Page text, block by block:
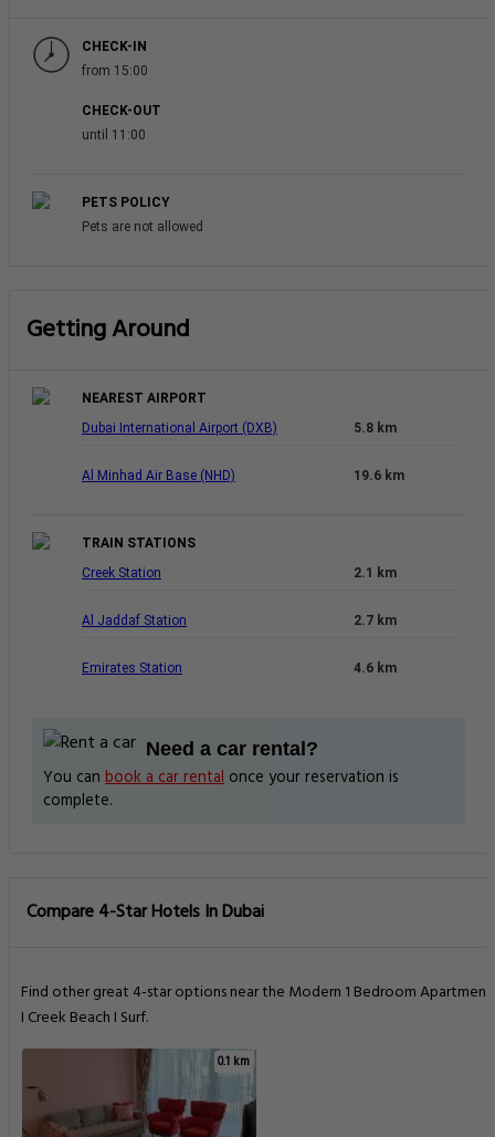
CHECK-IN
from 15:00
CHECK-OUT
until 11:00
PETS POLICY
Pets are not allowed
Getting Around
NEAREST AIRPORT
Dubai International Airport (DXB)
5.8 km
Al Minhad Air Base (NHD) 19.6 km
TRAIN STATIONS
Creek Station
2.1 km
Al Jaddaf Station 2.7 km
Emirates Station 4.6 km
Need a car rental?
You can book a car rental once your reservation is
complete.
Compare 4-Star Hotels In Dubai
Find other great 4-star options near the Modern 1 Bedroom Apartment
I Creek Beach I Surf.
0.1 km